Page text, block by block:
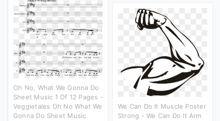
Oh No, What We Gonna Do
Sheet Music 1 Of 12 Pages -
Veggietales Oh No What We
Gonna Do Sheet Music
We Can Do It Muscle Poster
Strong - We Can Do It Arm